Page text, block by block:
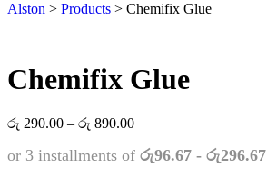
Alston > Products > Chemifix Glue
Chemifix Glue
රු 290.00 – රු 890.00Price
රු 290.00
or 3 installments of රු96.67 - රු296.67